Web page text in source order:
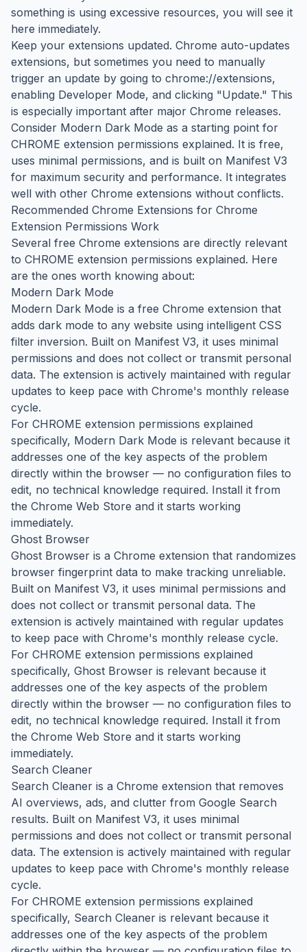
something is using excessive resources, you will see it
here immediately.
Keep your extensions updated. Chrome auto-updates
extensions, but sometimes you need to manually
trigger an update by going to chrome://extensions,
enabling Developer Mode, and clicking "Update." This
is especially important after major Chrome releases.
Consider Modern Dark Mode as a starting point for
CHROME extension permissions explained. It is free,
uses minimal permissions, and is built on Manifest V3
for maximum security and performance. It integrates
well with other Chrome extensions without conflicts.
Recommended Chrome Extensions for Chrome
Extension Permissions Work
Several free Chrome extensions are directly relevant
to CHROME extension permissions explained. Here
are the ones worth knowing about:
Modern Dark Mode
Modern Dark Mode is a free Chrome extension that
adds dark mode to any website using intelligent CSS
filter inversion. Built on Manifest V3, it uses minimal
permissions and does not collect or transmit personal
data. The extension is actively maintained with regular
updates to keep pace with Chrome's monthly release
cycle.
For CHROME extension permissions explained
specifically, Modern Dark Mode is relevant because it
addresses one of the key aspects of the problem
directly within the browser — no configuration files to
edit, no technical knowledge required. Install it from
the Chrome Web Store and it starts working
immediately.
Ghost Browser
Ghost Browser is a Chrome extension that randomizes
browser fingerprint data to make tracking unreliable.
Built on Manifest V3, it uses minimal permissions and
does not collect or transmit personal data. The
extension is actively maintained with regular updates
to keep pace with Chrome's monthly release cycle.
For CHROME extension permissions explained
specifically, Ghost Browser is relevant because it
addresses one of the key aspects of the problem
directly within the browser — no configuration files to
edit, no technical knowledge required. Install it from
the Chrome Web Store and it starts working
immediately.
Search Cleaner
Search Cleaner is a Chrome extension that removes
AI overviews, ads, and clutter from Google Search
results. Built on Manifest V3, it uses minimal
permissions and does not collect or transmit personal
data. The extension is actively maintained with regular
updates to keep pace with Chrome's monthly release
cycle.
For CHROME extension permissions explained
specifically, Search Cleaner is relevant because it
addresses one of the key aspects of the problem